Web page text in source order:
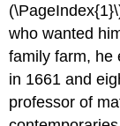
who wanted
family farm, he
in 1661 and
professor of